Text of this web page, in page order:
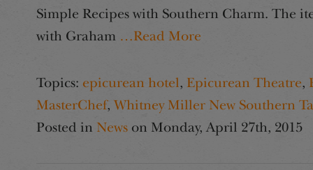
Simple Recipes with Southern Charm. The
with Graham …Read More
Topics: epicurean hotel, Epicurean Theatre,
MasterChef, Whitney Miller New Southern
Posted in News on Monday, April 27th, 2015